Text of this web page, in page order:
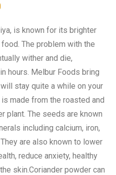
through
KSh600.00is known for its brighter
The problem with the
wither and die,
hours. Melbur Foods bring
stay quite a while on your
is made from the roasted and
plant. The seeds are known
including calcium, iron,
are also known to lower
reduce anxiety, healthy
skin.Coriander powder can